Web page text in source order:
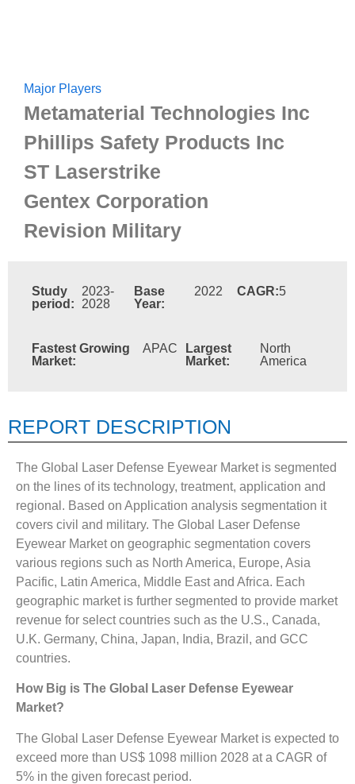
Major Players
Metamaterial Technologies Inc
Phillips Safety Products Inc
ST Laserstrike
Gentex Corporation
Revision Military
Study
period:
2023-
2028
Base
Year:
2022 CAGR:5
Fastest Growing
Market:
APAC
Largest
Market:
North
America
REPORT DESCRIPTION
The Global Laser Defense Eyewear Market is segmented
on the lines of its technology, treatment, application and
regional. Based on Application analysis segmentation it
covers civil and military. The Global Laser Defense
Eyewear Market on geographic segmentation covers
various regions such as North America, Europe, Asia
Pacific, Latin America, Middle East and Africa. Each
geographic market is further segmented to provide market
revenue for select countries such as the U.S., Canada,
U.K. Germany, China, Japan, India, Brazil, and GCC
countries.
How Big is The Global Laser Defense Eyewear
Market?
The Global Laser Defense Eyewear Market is expected to
exceed more than US$ 1098 million 2028 at a CAGR of
5% in the given forecast period.